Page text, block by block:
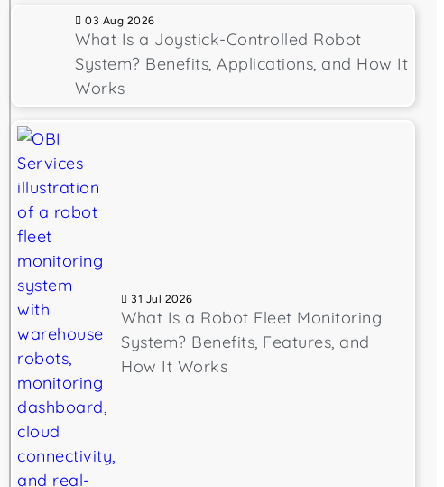
03 Aug 2026
What Is a Joystick-Controlled Robot
System? Benefits, Applications, and How It
Works
31 Jul 2026
What Is a Robot Fleet Monitoring
System? Benefits, Features, and
How It Works